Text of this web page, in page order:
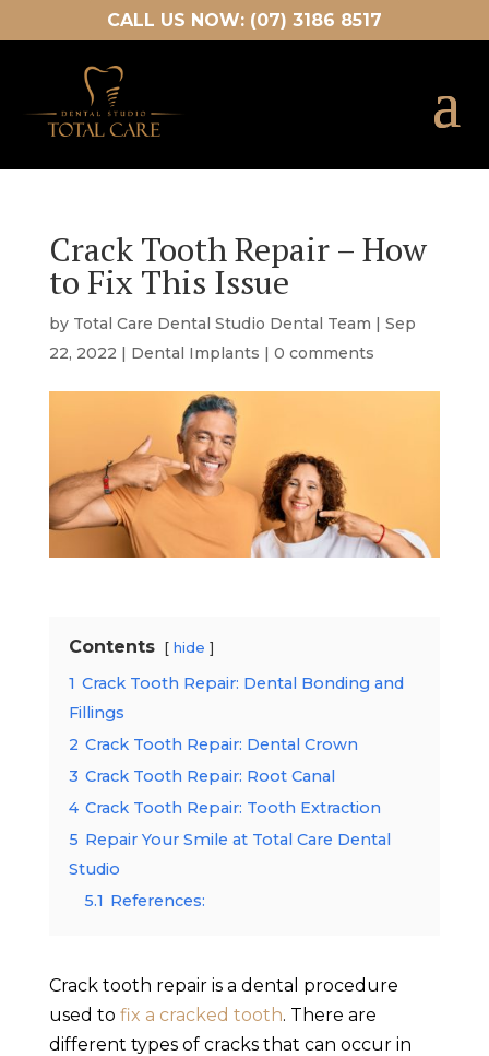
CALL US NOW: (07) 3186 8517
Crack Tooth Repair – How
to Fix This Issue
by Total Care Dental Studio Dental Team | Sep
22, 2022 | Dental Implants | 0 comments
Contents hide
1 Crack Tooth Repair: Dental Bonding and
Fillings
2 Crack Tooth Repair: Dental Crown
3 Crack Tooth Repair: Root Canal
4 Crack Tooth Repair: Tooth Extraction
5 Repair Your Smile at Total Care Dental
Studio
5.1 References:
Crack tooth repairis a dental procedure
used to fix a cracked tooth. There are
different types of cracks that can occur in